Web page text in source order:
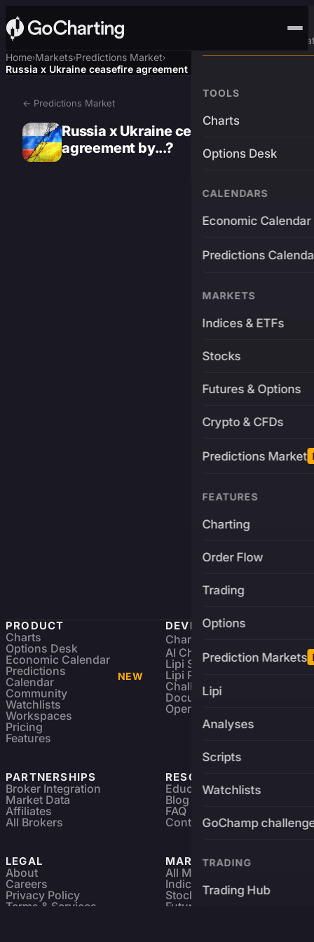
Advanced Trading
TOOLS
Charts
Options Desk
CALENDARS
Economic Calendar
Predictions
MARKETS
Indices & ETFs
Stocks
Futures & Options
Crypto & CFDs
Predictions Market
FEATURES
Charting
Order Flow
Trading
Options
Prediction Markets
Lipi
Analyses
Scripts
Watchlists
GoChamp
TRADING
Trading Hub
Home›Markets›Predictions Market›
Russia x Ukraine ceasefire agreement by...?
← Predictions Market
Russia x Ukraine ceasefire
agreement by...?
PRODUCT
Charts
Options Desk
Economic Calendar
Predictions
Calendar
NEW
Community
Watchlists
Workspaces
Pricing
Features
DEVELOPERS
Charting Library
AI Charting Library
Lipi Scripting
Lipi Reference
Challenges
Documentation
Open Source
PARTNERSHIPS
Broker Integration
Market Data
Affiliates
All Brokers
RESOURCES
Education
Blog
FAQ
Contact
LEGAL
About
Careers
Privacy Policy
Terms & Services
MARKETS
All Markets
Indices & ETFs
Stocks
Futures & Options